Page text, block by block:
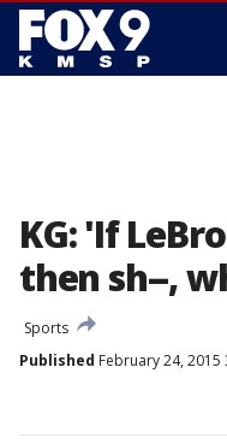
KG: 'If
then sh--,
Sports
Published February 24, 2015